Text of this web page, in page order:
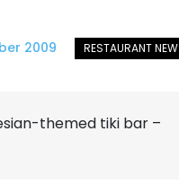
2009
themed tiki bar –